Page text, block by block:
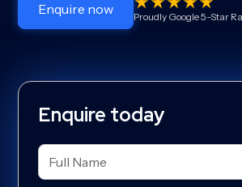
Enquire now Proudly Google 5-Star
Enquire today